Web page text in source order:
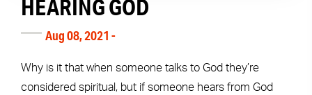
HEARING GOD
Aug 08, 2021 -
Why is it that when someone talks to God they’re
considered spiritual, but if someone hears from God